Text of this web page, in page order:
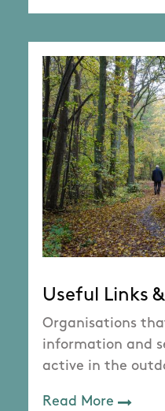
Useful Links
Organisations
information and
active in the
Read More